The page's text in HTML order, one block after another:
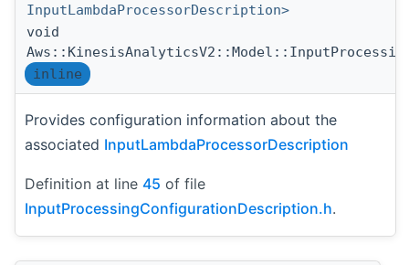
InputLambdaProcessorDescription>
void
inline
Provides configuration information about the
associated InputLambdaProcessorDescription
Definition at line 45 of file
InputProcessingConfigurationDescription.h.